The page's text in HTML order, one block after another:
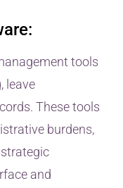
tools
leave
These tools
burdens,
and